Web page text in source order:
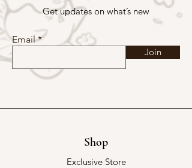
Get updates on what’s new
Email
Join
Shop
Exclusive Store